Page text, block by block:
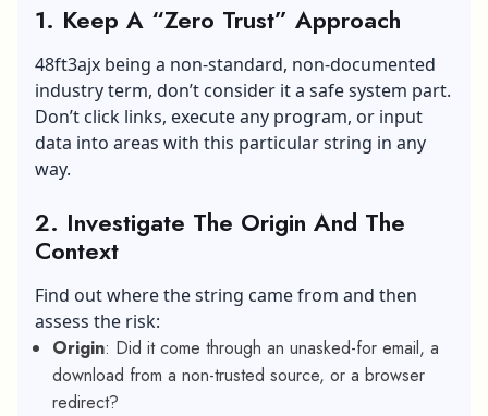
1. Keep A “Zero Trust” Approach
48ft3ajx being a non-standard, non-documented
industry term, don’t consider it a safe system part.
Don’t click links, execute any program, or input
data into areas with this particular string in any
way.
2. Investigate The Origin And The
Context
Find out where the string came from and then
assess the risk:
Origin: Did it come through an unasked-for email, a
download from a non-trusted source, or a browser
redirect?